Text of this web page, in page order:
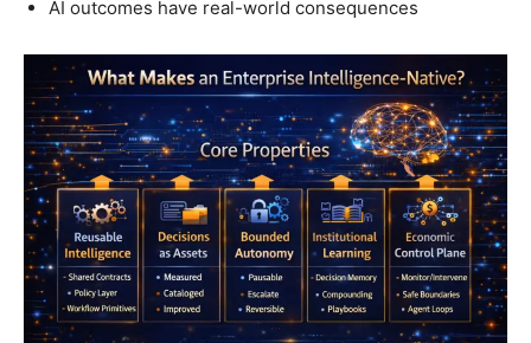
AI outcomes have real-world consequences